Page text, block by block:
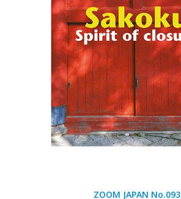
ZOOM JAPAN No.093